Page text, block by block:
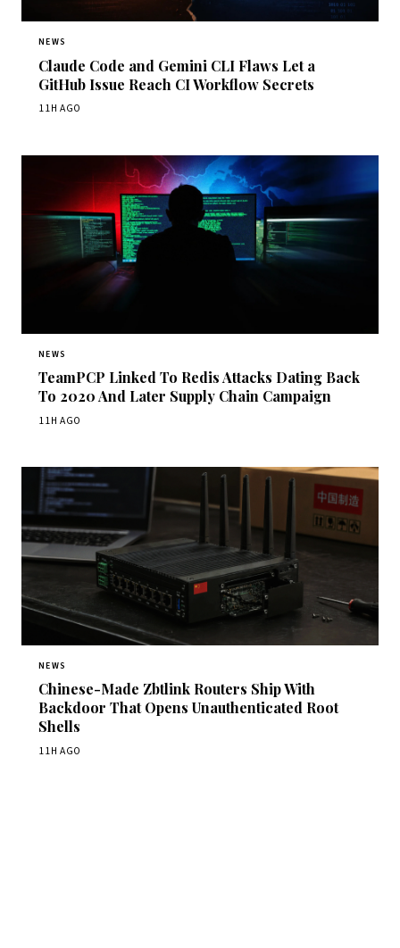
NEWS
Claude Code and Gemini CLI Flaws Let a
GitHub Issue Reach CI Workflow Secrets
11H AGO
NEWS
TeamPCP Linked To Redis Attacks Dating Back
To 2020 And Later Supply Chain Campaign
11H AGO
NEWS
Chinese-Made Zbtlink Routers Ship With
Backdoor That Opens Unauthenticated Root
Shells
11H AGO